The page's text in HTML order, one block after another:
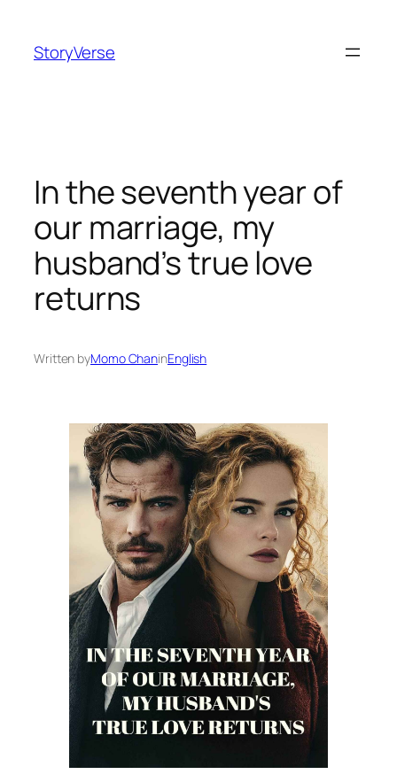
content
StoryVerse
In the seventh year of
our marriage, my
husband’s true love
returns
Written byMomo ChaninEnglish